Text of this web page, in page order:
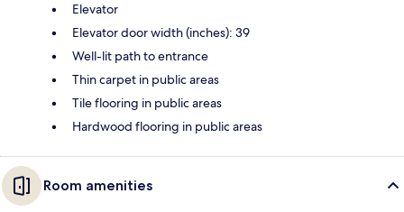
Elevator
Elevator door width (inches): 39
Well-lit path to entrance
Thin carpet in public areas
Tile flooring in public areas
Hardwood flooring in public areas
Room amenities